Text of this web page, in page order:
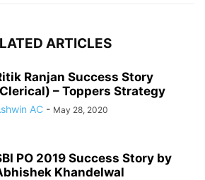
ARTICLES
Ranjan Success Story
– Toppers Strategy
AC - May 28, 2020
PO 2019 Success Story by
Khandelwal